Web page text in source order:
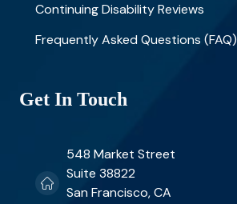
Continuing Disability Reviews
Frequently Asked Questions (FAQ)
Get In Touch
548 Market Street
Suite 38822
San Francisco, CA